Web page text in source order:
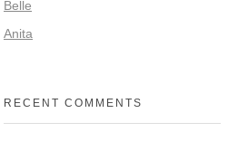
Belle
Anita
RECENT COMMENTS